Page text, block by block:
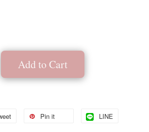
Add to Cart
Pin it LINE